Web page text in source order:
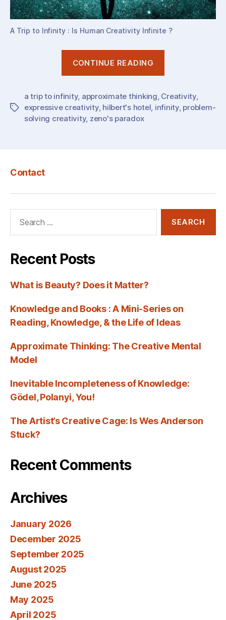
A Trip to Infinity : Is Human Creativity Infinite ?
CONTINUE READING
Infinite
?”
Tags
a trip to infinity, approximate thinking, Creativity,
expressive creativity, hilbert's hotel, infinity, problem-
solving creativity, zeno's paradox
Contact
Recent Posts
What is Beauty? Does it Matter?
Knowledge and Books : A Mini-Series on
Reading, Knowledge, & the Life of Ideas
Approximate Thinking: The Creative Mental
Model
Inevitable Incompleteness of Knowledge:
Gödel, Polanyi, You!
The Artist’s Creative Cage: Is Wes Anderson
Stuck?
Recent Comments
Archives
January 2026
December 2025
September 2025
August 2025
June 2025
May 2025
April 2025